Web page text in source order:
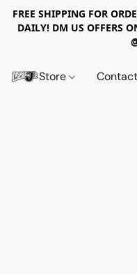
FREE SHIPPING FOR
DAILY! DM US OFFERS
Store